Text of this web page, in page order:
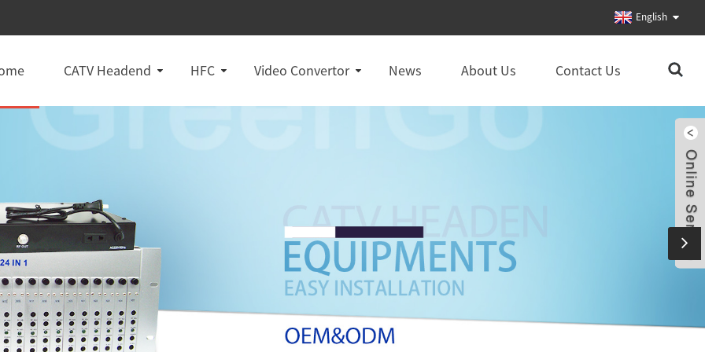
English
CATV Headend HFC Video Convertor News About Us Contact Us